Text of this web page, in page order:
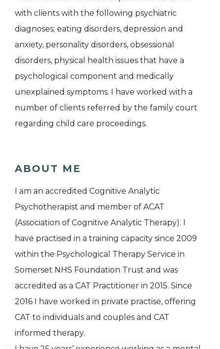
with clients with the following psychiatric
diagnoses; eating disorders, depression and
anxiety, personality disorders, obsessional
disorders, physical health issues that have a
psychological component and medically
unexplained symptoms. I have worked with a
number of clients referred by the family court
regarding child care proceedings.
ABOUT ME
I am an accredited Cognitive Analytic
Psychotherapist and member of ACAT
(Association of Cognitive Analytic Therapy). I
have practised in a training capacity since 2009
within the Psychological Therapy Service in
Somerset NHS Foundation Trust and was
accredited as a CAT Practitioner in 2015. Since
2016 I have worked in private practise, offering
CAT to individuals and couples and CAT
informed therapy.